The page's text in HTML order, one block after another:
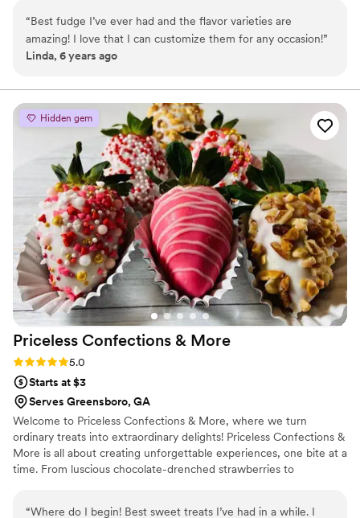
sampler box so you can taste all our flavors and pick your
favorites. -Budget friendly at only $2/piece -Prepackaged, making
our dessert ideal during COVID -We give a meal to a hungry child
spectacular!
“Best fudge I’ve ever had and the flavor varieties are
amazing! I love that I can customize them for any occasion!”
Linda, 6 years ago
Hidden gem
Priceless Confections & More
Rating: 5.0 (4 reviews)
5.0
Starts at $3
Serves Greensboro, GA
Welcome to Priceless Confections & More, where we turn
ordinary treats into extraordinary delights! Priceless Confections &
More is all about creating unforgettable experiences, one bite at a
time. From luscious chocolate-drenched strawberries to
“Where do I begin! Best sweet treats I’ve had in a while. I